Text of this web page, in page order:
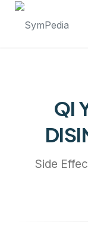
QI
Side
Launch login modal
Launch register